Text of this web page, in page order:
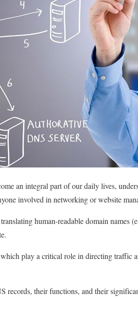
an integral part of our daily lives,
involved in networking or website
human-readable domain names
play a critical role in directing traffic
records, their functions, and their